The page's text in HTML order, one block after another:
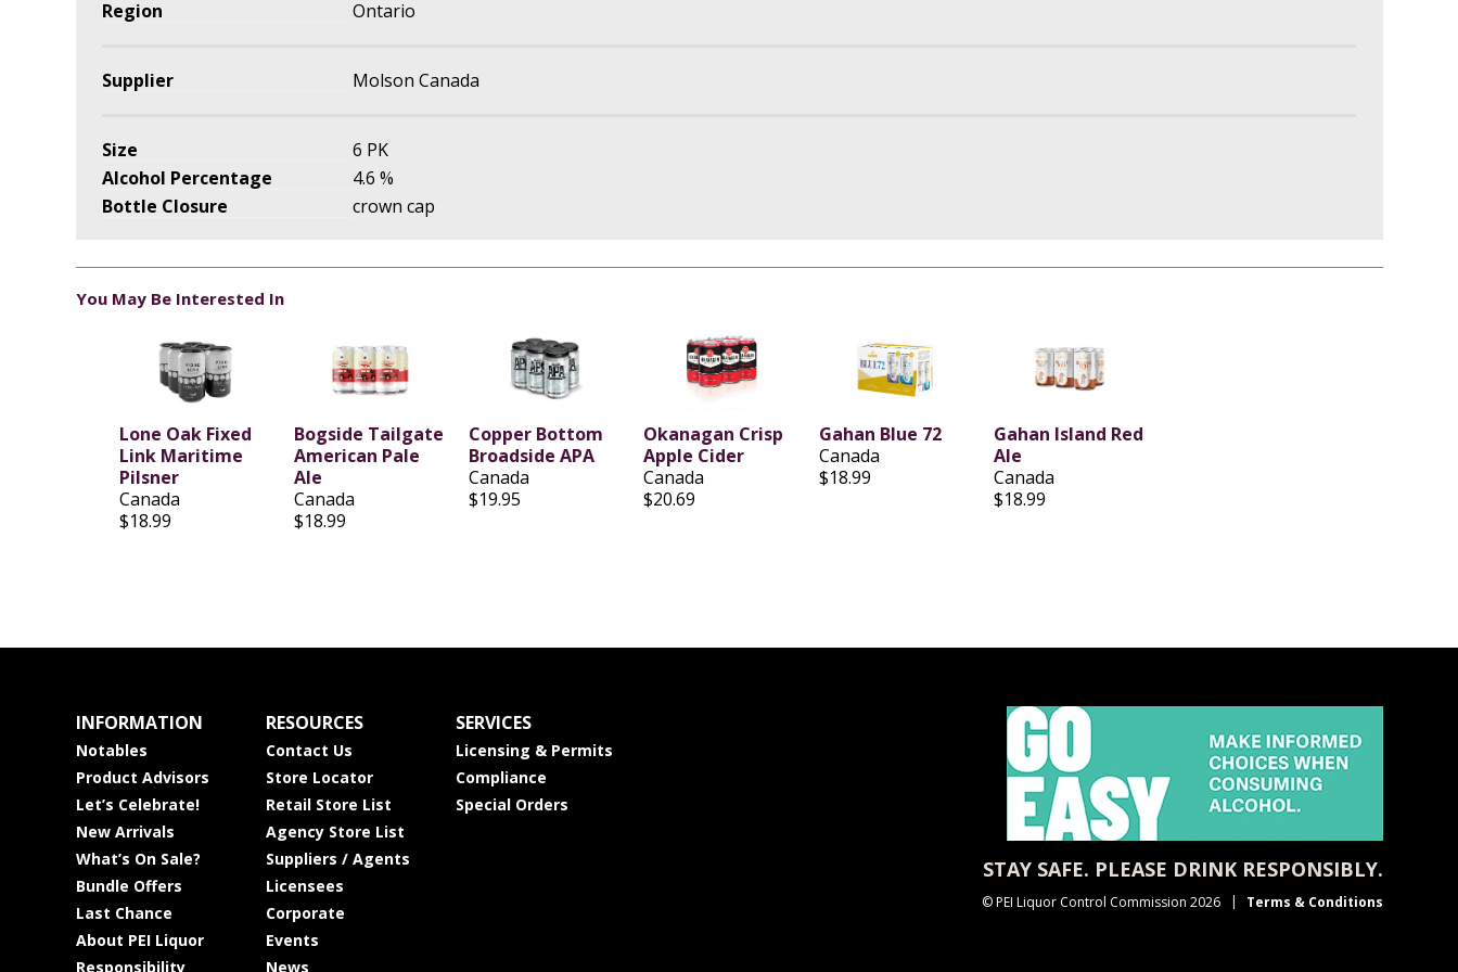
Region Ontario
Supplier Molson Canada
Size
6 PK
Alcohol Percentage
4.6 %
Bottle Closure
crown cap
You May Be Interested In
Lone Oak Fixed
Link Maritime
Pilsner
Canada
$18.99
Bogside Tailgate
American Pale
Ale
Canada
$18.99
Copper Bottom
Broadside APA
Canada
$19.95
Okanagan Crisp
Apple Cider
Canada
$20.69
Gahan Blue 72
Canada
$18.99
Gahan Island Red
Ale
Canada
$18.99
INFORMATION
Notables
Product Advisors
Let’s Celebrate!
New Arrivals
What’s On Sale?
Bundle Offers
Last Chance
About PEI Liquor
Responsibility
RESOURCES
Contact Us
Store Locator
Retail Store List
Agency Store List
Suppliers / Agents
Licensees
Corporate
Events
News
SERVICES
Licensing & Permits
Compliance
Special Orders
STAY SAFE. PLEASE DRINK RESPONSIBLY.
© PEI Liquor Control Commission 2026 Terms & Conditions